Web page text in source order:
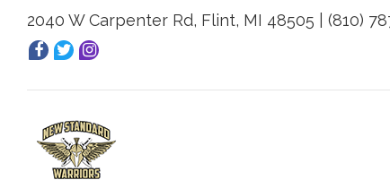
2040 W Carpenter Rd, Flint, MI 48505 | (810)